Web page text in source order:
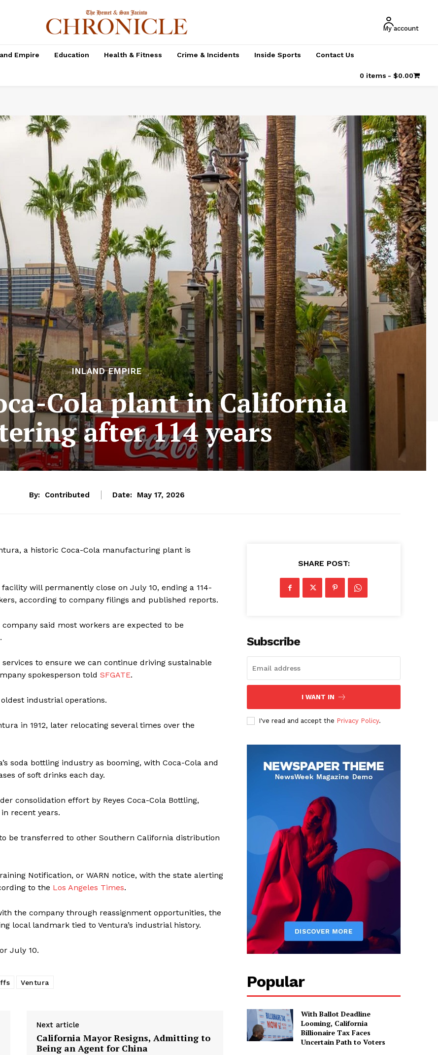
My account
Empire Education Health & Fitness Crime & Incidents Inside Sports Contact Us
0 items $0.00
INLAND EMPIRE
Cola plant in California
after 114 years
By: Contributed Date: May 17, 2026
a historic Coca-Cola manufacturing plant is
will permanently close on July 10, ending a 114-
according to company filings and published reports.
said most workers are expected to be
to ensure we can continue driving sustainable
spokesperson told SFGATE.
industrial operations.
in 1912, later relocating several times over the
soda bottling industry as booming, with Coca-Cola and
of soft drinks each day.
consolidation effort by Reyes Coca-Cola Bottling,
recent years.
be transferred to other Southern California distribution
Notification, or WARN notice, with the state alerting
to the Los Angeles Times.
the company through reassignment opportunities, the
local landmark tied to Ventura’s industrial history.
July 10.
Ventura
Next article
California Mayor Resigns, Admitting to
Being an Agent for China
SHARE POST:
Subscribe
I WANT IN
I've read and accept the Privacy Policy.
Popular
With Ballot Deadline
Looming, California
Billionaire Tax Faces
Uncertain Path to Voters